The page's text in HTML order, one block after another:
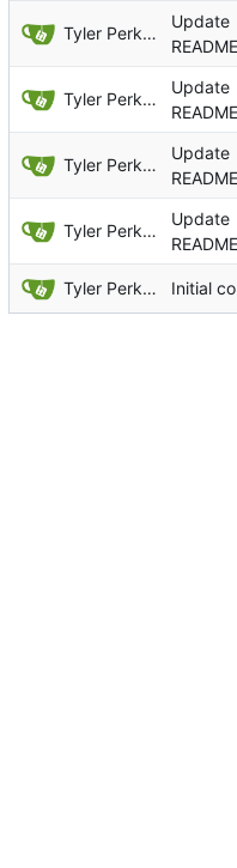
Tyler Perkins
Update
Tyler Perkins
Update
Tyler Perkins
Update
Tyler Perkins
Update
Tyler Perkins Initial